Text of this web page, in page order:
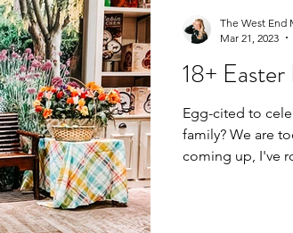
18+
Egg-cited to
family? We are
coming up, I've
The West End
Mar 21, 2023